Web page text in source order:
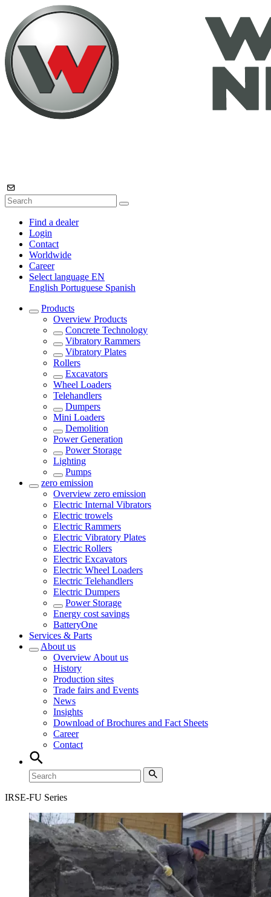
Find a dealer
Login
Contact
Worldwide
Career
Select language EN
English Portuguese Spanish
Products
Overview Products
Concrete Technology
Vibratory Rammers
Vibratory Plates
Rollers
Excavators
Wheel Loaders
Telehandlers
Dumpers
Mini Loaders
Demolition
Power Generation
Power Storage
Lighting
Pumps
zero emission
Overview zero emission
Electric Internal Vibrators
Electric trowels
Electric Rammers
Electric Vibratory Plates
Electric Rollers
Electric Excavators
Electric Wheel Loaders
Electric Telehandlers
Electric Dumpers
Power Storage
Energy cost savings
BatteryOne
Services & Parts
About us
Overview About us
History
Production sites
Trade fairs and Events
News
Insights
Download of Brochures and Fact Sheets
Career
Contact
IRSE-FU Series